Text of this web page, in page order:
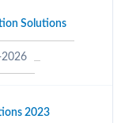
Solutions
2026
2023